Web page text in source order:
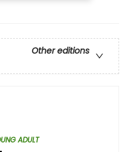
Other editions
ADULT